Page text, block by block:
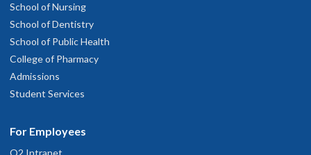
School of Nursing
School of Dentistry
School of Public Health
College of Pharmacy
Admissions
Student Services
For Employees
O2 Intranet